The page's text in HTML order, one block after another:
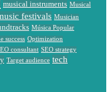
musical instruments Musical
festivals Musician
Música Popular
success Optimization
consultant SEO strategy
Target audience tech